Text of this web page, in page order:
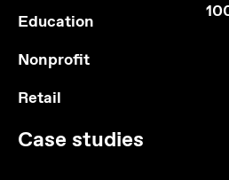
Education
Nonprofit
Retail
Case studies